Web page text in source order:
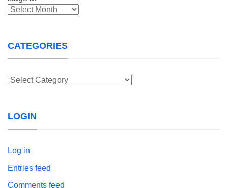
Archives
CATEGORIES
Categories
LOGIN
Log in
Entries feed
Comments feed